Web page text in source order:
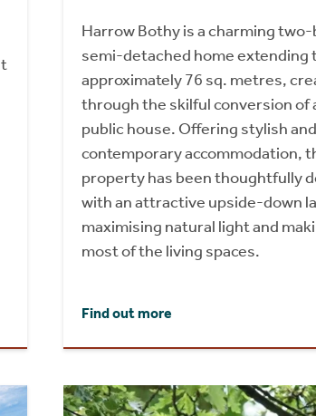
Harrow Bothy is a charming
semi-detached home extending
approximately 76 sq. metres,
through the skilful conversion of
public house. Offering stylish and
contemporary accommodation,
property has been thoughtfully
with an attractive upside-down
maximising natural light and
most of the living spaces.
Find out more